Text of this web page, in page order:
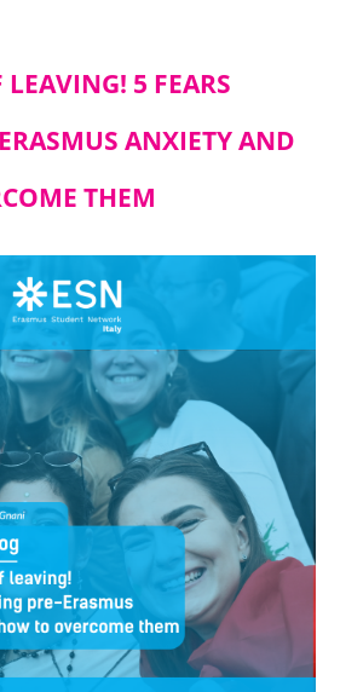
LEAVING! 5 FEARS
ANXIETY AND
THEM